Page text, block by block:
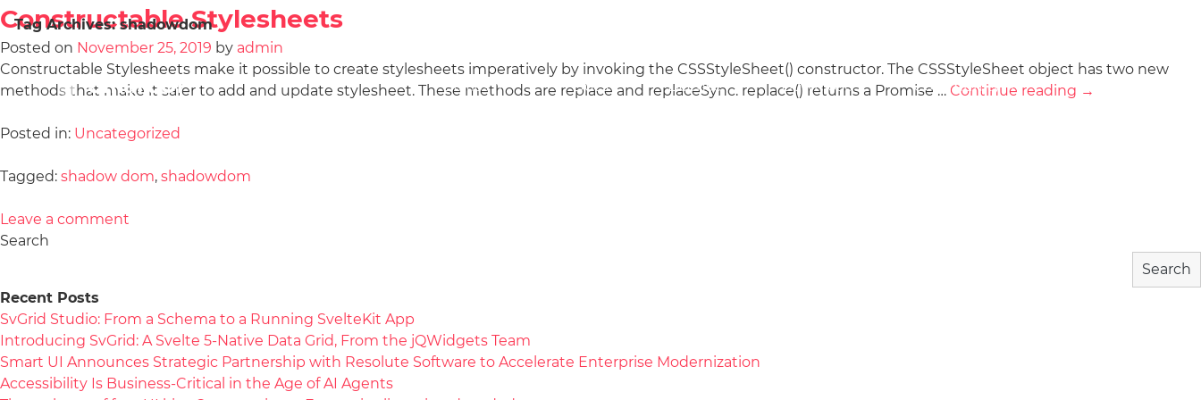
Demos Docs License Download Community
Tag Archives:shadowdom
Constructable Stylesheets
Posted on November 25, 2019 by admin
Constructable Stylesheets make it possible to create stylesheets imperatively by invoking the CSSStyleSheet() constructor. The CSSStyleSheet object has two new
methods that make it safer to add and update stylesheet. These methods are replace and replaceSync. replace() returns a Promise … Continue reading →
Posted in: Uncategorized
Tagged: shadow dom, shadowdom
Leave a comment
Search
Search
Recent Posts
SvGrid Studio: From a Schema to a Running SvelteKit App
Introducing SvGrid: A Svelte 5-Native Data Grid, From the jQWidgets Team
Smart UI Announces Strategic Partnership with Resolute Software to Accelerate Enterprise Modernization
Accessibility Is Business-Critical in the Age of AI Agents